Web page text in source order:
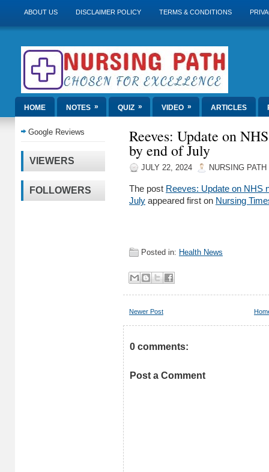
ABOUT US DISCLAIMER POLICY TERMS & CONDITIONS
HOME NOTES » QUIZ » VIDEO » ARTICLES
Google Reviews
VIEWERS
FOLLOWERS
Reeves: Update on
by end of July
JULY 22, 2024 NURSING PATH
The post Reeves: Update on NHS
July appeared first on Nursing
Posted in: Health News
Newer Post
0 comments:
Post a Comment